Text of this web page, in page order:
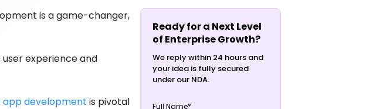
is a game-changer,
experience and
app development is pivotal
Ready for a Next Level
of Enterprise Growth?
We reply within 24 hours and
your idea is fully secured
under our NDA.